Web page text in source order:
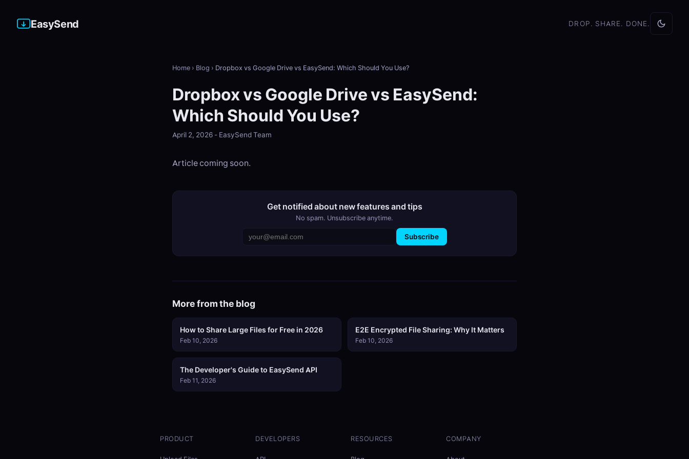
EasySend DROP. SHARE. DONE.
Home › Blog › Dropbox vs Google Drive vs EasySend: Which Should You Use?
Dropbox vs Google Drive vs EasySend:
Which Should You Use?
April 2, 2026 - EasySend Team
Article coming soon.
Get notified about new features and tips
No spam. Unsubscribe anytime.
Subscribe
More from the blog
How to Share Large Files for Free in 2026
Feb 10, 2026
E2E Encrypted File Sharing: Why It Matters
Feb 10, 2026
The Developer's Guide to EasySend API
Feb 11, 2026
PRODUCT DEVELOPERS RESOURCES COMPANY